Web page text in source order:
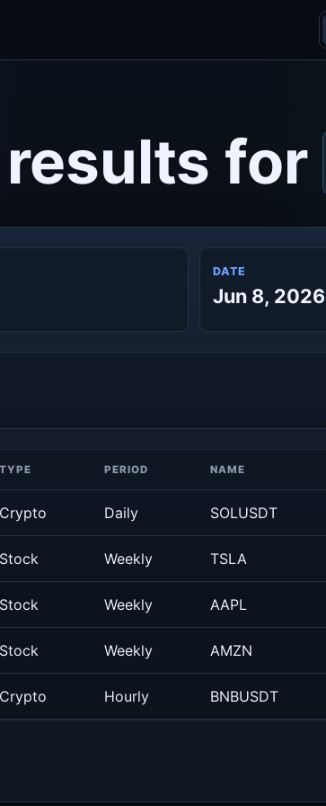
for
DATE
Jun 8, 2026
TYPE PERIOD NAME
Crypto Daily SOLUSDT
Stock Weekly TSLA
Stock Weekly AAPL
Stock Weekly AMZN
Crypto Hourly BNBUSDT